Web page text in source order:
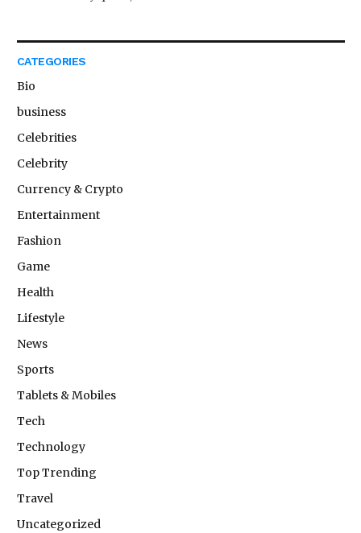
CATEGORIES
Bio
business
Celebrities
Celebrity
Currency & Crypto
Entertainment
Fashion
Game
Health
Lifestyle
News
Sports
Tablets & Mobiles
Tech
Technology
Top Trending
Travel
Uncategorized